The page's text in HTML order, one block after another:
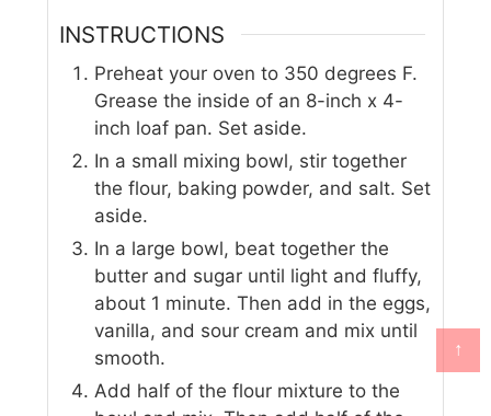
↑
INSTRUCTIONS
Preheat your oven to 350 degrees F.
Grease the inside of an 8-inch x 4-
inch loaf pan. Set aside.
In a small mixing bowl, stir together
the flour, baking powder, and salt. Set
aside.
In a large bowl, beat together the
butter and sugar until light and fluffy,
about 1 minute. Then add in the eggs,
vanilla, and sour cream and mix until
smooth.
Add half of the flour mixture to the